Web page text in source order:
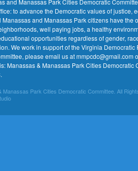
and Manassas Park Cities Democratic
to advance the Democratic values of justice,
and Manassas Park citizens have the
well paying jobs, a healthy
opportunities regardless of gender,
We work in support of the Virginia Democratic
please email us at mmpcdc@gmail.com
Manassas & Manassas Park Cities Democratic
Park Cities Democratic Committee. All